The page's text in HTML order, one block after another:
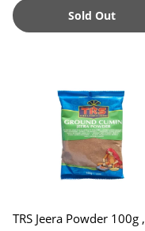
Sold Out
TRS Jeera Powder 100g ,